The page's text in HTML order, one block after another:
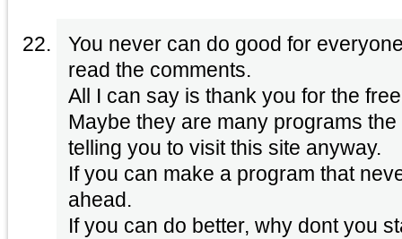
You never can do good for
read the comments.
All I can say is thank you for the
Maybe they are many programs
telling you to visit this site anyway.
If you can make a program that
ahead.
If you can do better, why dont you